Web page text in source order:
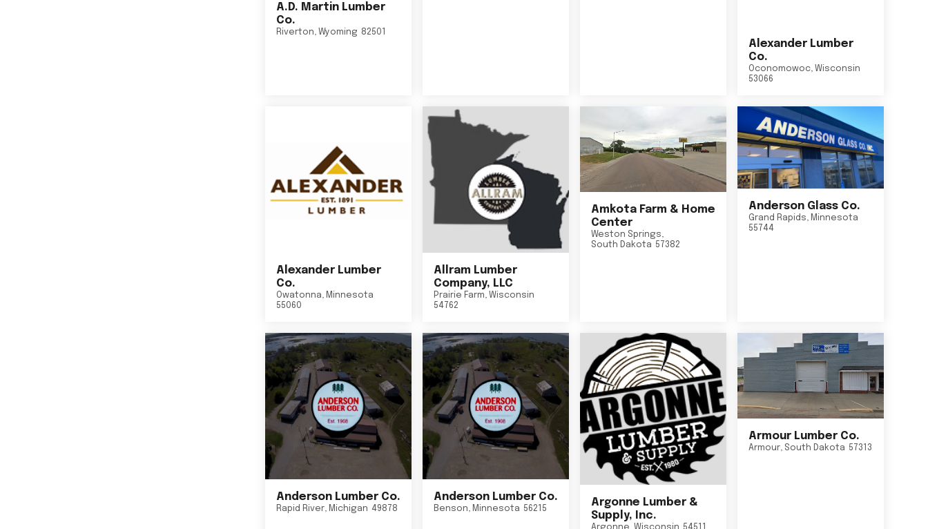
A.D. Martin Lumber
Co.
Riverton, Wyoming 82501
Alexander Lumber
Co.
Oconomowoc, Wisconsin
53066
Alexander Lumber
Co.
Owatonna, Minnesota
55060
Allram Lumber
Company, LLC
Prairie Farm, Wisconsin
54762
Amkota Farm & Home
Center
Weston Springs,
South Dakota 57382
Anderson Glass Co.
Grand Rapids, Minnesota
55744
Anderson Lumber Co.
Rapid River, Michigan 49878
Anderson Lumber Co.
Benson, Minnesota 56215
Argonne Lumber &
Supply, Inc.
Armour Lumber Co.
Armour, South Dakota 57313